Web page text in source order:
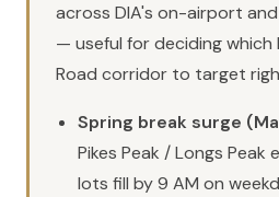
across DIA's on-airport
— useful for deciding
Road corridor to target
Spring break surge
Pikes Peak / Longs
lots fill by 9 AM on